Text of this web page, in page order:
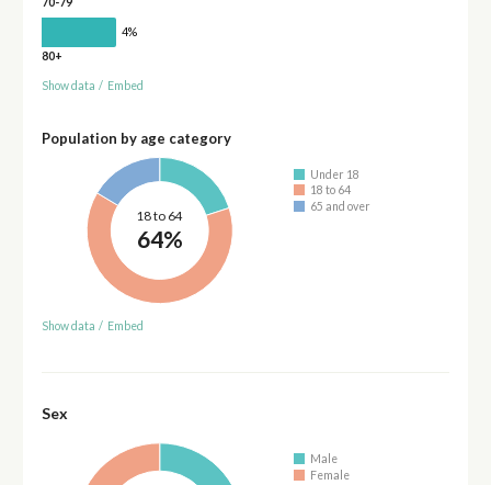
70-79
4%
80+
Show data / Embed
Population by age category
18 to 64
64%
Under 18
18 to 64
65 and over
Show data / Embed
Sex
Male
Female